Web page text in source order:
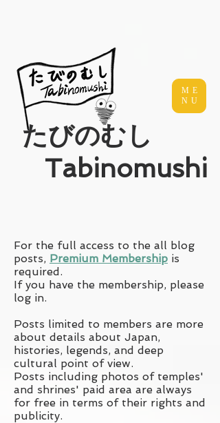
ME
NU
​たびのむし
Tabinomushi
For the full access to the all blog
posts, Premium Membership is
required.
If you have the membership, please
log in.
Posts limited to members are more
about details about Japan,
histories, legends, and deep
cultural point of view.
Posts including photos of temples'
and shrines' paid area are always
for free in terms of their rights and
publicity.